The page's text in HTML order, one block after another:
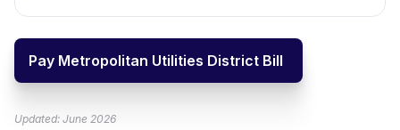
Pay Metropolitan Utilities District Bill
Updated: June 2026